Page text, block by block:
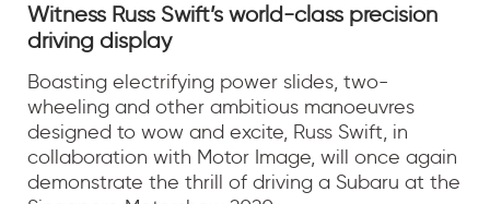
Witness Russ Swift’s world-class precision
driving display
Boasting electrifying power slides, two-
wheeling and other ambitious manoeuvres
designed to wow and excite, Russ Swift, in
collaboration with Motor Image, will once again
demonstrate the thrill of driving a Subaru at the